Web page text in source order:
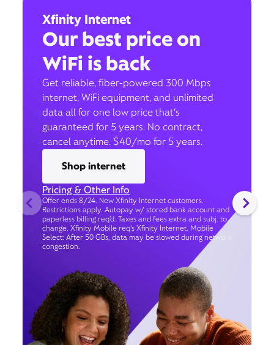
Xfinity Internet
Our best price on
WiFi is back
Get reliable, fiber-powered 300 Mbps
internet, WiFi equipment, and unlimited
data all for one low price that’s
guaranteed for 5 years. No contract,
cancel anytime. $40/mo for 5 years.
Shop internet
Pricing & Other Info
Offer ends 8/24. New Xfinity Internet customers.
Restrictions apply. Autopay w/ stored bank account and
paperless billing req’d. Taxes and fees extra and subj. to
change. Xfinity Mobile req's Xfinity Internet. Mobile
Select: After 50 GBs, data may be slowed during network
congestion.